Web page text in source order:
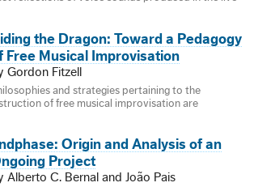
the Dragon: Toward a Pedagogy
Free Musical Improvisation
Gordon Fitzell
and strategies pertaining to the
of free musical improvisation are
Origin and Analysis of an
Project
Alberto C. Bernal and João Pais